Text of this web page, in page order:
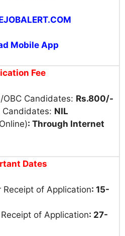
Mobile App
Fee
OBC Candidates: Rs.800/-
Candidates: NIL
: Through Internet
Dates
Receipt of Application: 15-
of Application: 27-